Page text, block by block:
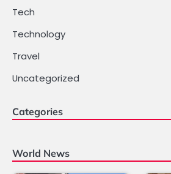
Tech
Technology
Travel
Uncategorized
Categories
World News